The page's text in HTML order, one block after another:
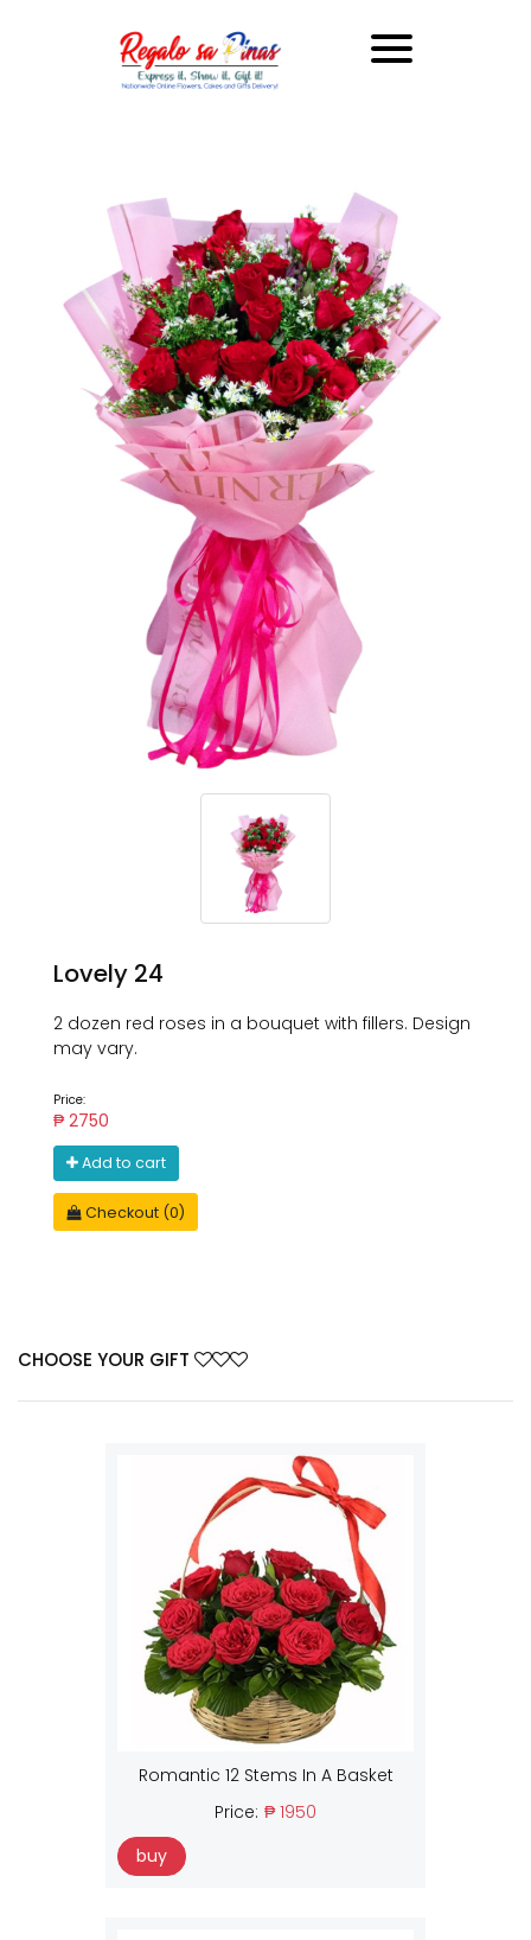
Lovely 24
2 dozen red roses in a bouquet with fillers. Design
may vary.
Price:
₱ 2750
Add to cart
Checkout (0)
CHOOSE YOUR GIFT
Romantic 12 Stems In A Basket
Price: ₱ 1950
buy